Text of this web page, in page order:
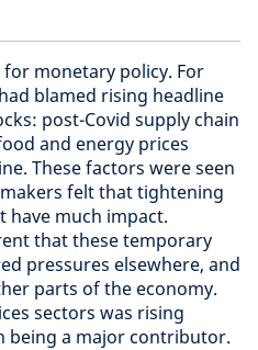
monetary policy. For
blamed rising headline
post-Covid supply chain
and energy prices
These factors were seen
felt that tightening
have much impact.
that these temporary
pressures elsewhere, and
parts of the economy.
sectors was rising
being a major contributor.